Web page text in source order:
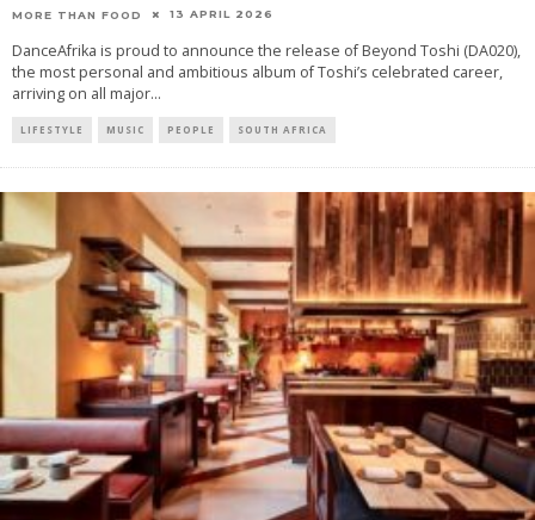
MORE THAN FOOD 13 APRIL 2026
DanceAfrika is proud to announce the release of Beyond Toshi (DA020),
the most personal and ambitious album of Toshi’s celebrated career,
arriving on all major...
LIFESTYLE MUSIC PEOPLE SOUTH AFRICA